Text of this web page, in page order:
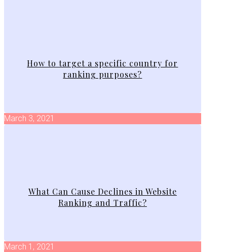
How to target a specific country for
ranking purposes?
March 3, 2021
What Can Cause Declines in Website
Ranking and Traffic?
March 1, 2021